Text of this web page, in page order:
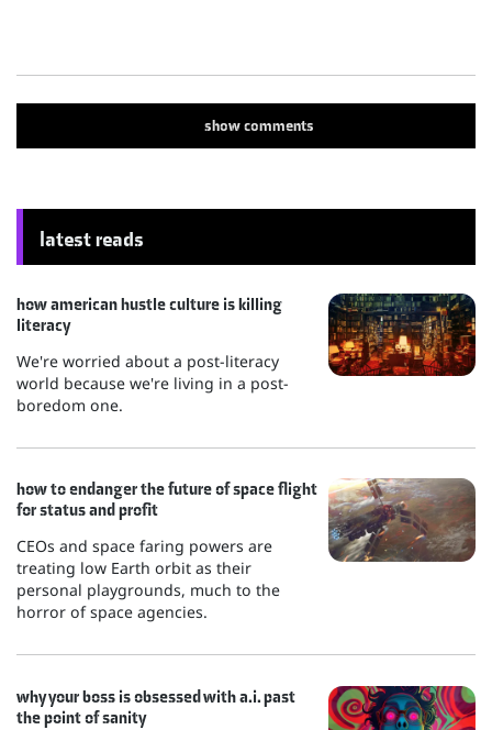
showcomments
latest reads
how american hustle culture is killing
literacy
We're worried about a post-literacy
world because we're living in a post-
boredom one.
how to endanger the future of space flight
for status and profit
CEOs and space faring powers are
treating low Earth orbit as their
personal playgrounds, much to the
horror of space agencies.
why your boss is obsessed with a.i. past
the point of sanity